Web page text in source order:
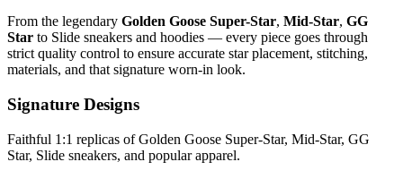
From the legendary Golden Goose Super-Star, Mid-Star, GG
Star to Slide sneakers and hoodies — every piece goes through
strict quality control to ensure accurate star placement, stitching,
materials, and that signature worn-in look.
Signature Designs
Faithful 1:1 replicas of Golden Goose Super-Star, Mid-Star, GG
Star, Slide sneakers, and popular apparel.